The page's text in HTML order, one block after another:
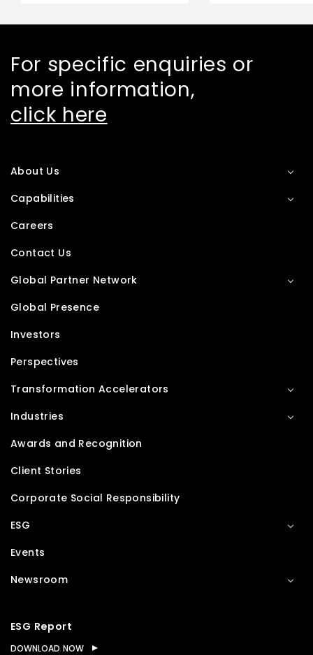
For specific enquiries or
more information,
click here
About Us
Capabilities
Careers
Contact Us
Global Partner Network
Global Presence
Investors
Perspectives
Transformation Accelerators
Industries
Awards and Recognition
Client Stories
Corporate Social Responsibility
ESG
Events
Newsroom
ESG Report
DOWNLOAD NOW